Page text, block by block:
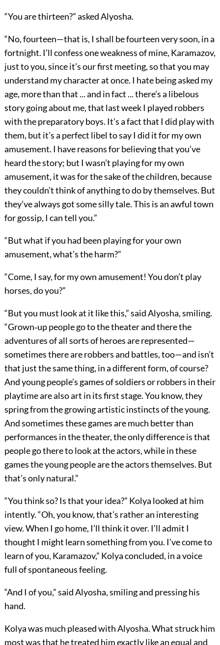
“You are thirteen?” asked Alyosha.
“No, fourteen—that is, I shall be fourteen very soon, in a
fortnight. I’ll confess one weakness of mine, Karamazov,
just to you, since it’s our first meeting, so that you may
understand my character at once. I hate being asked my
age, more than that ... and in fact ... there’s a libelous
story going about me, that last week I played robbers
with the preparatory boys. It’s a fact that I did play with
them, but it’s a perfect libel to say I did it for my own
amusement. I have reasons for believing that you’ve
heard the story; but I wasn’t playing for my own
amusement, it was for the sake of the children, because
they couldn’t think of anything to do by themselves. But
they’ve always got some silly tale. This is an awful town
for gossip, I can tell you.”
“But what if you had been playing for your own
amusement, what’s the harm?”
“Come, I say, for my own amusement! You don’t play
horses, do you?”
“But you must look at it like this,” said Alyosha, smiling.
“Grown‐up people go to the theater and there the
adventures of all sorts of heroes are represented—
sometimes there are robbers and battles, too—and isn’t
that just the same thing, in a different form, of course?
And young people’s games of soldiers or robbers in their
playtime are also art in its first stage. You know, they
spring from the growing artistic instincts of the young.
And sometimes these games are much better than
performances in the theater, the only difference is that
people go there to look at the actors, while in these
games the young people are the actors themselves. But
that’s only natural.”
“You think so? Is that your idea?” Kolya looked at him
intently. “Oh, you know, that’s rather an interesting
view. When I go home, I’ll think it over. I’ll admit I
thought I might learn something from you. I’ve come to
learn of you, Karamazov,” Kolya concluded, in a voice
full of spontaneous feeling.
“And I of you,” said Alyosha, smiling and pressing his
hand.
Kolya was much pleased with Alyosha. What struck him
most was that he treated him exactly like an equal and